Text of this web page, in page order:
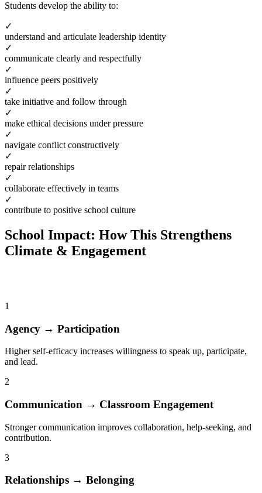
Students develop the ability to:
✓
understand and articulate leadership identity
✓
communicate clearly and respectfully
✓
influence peers positively
✓
take initiative and follow through
✓
make ethical decisions under pressure
✓
navigate conflict constructively
✓
repair relationships
✓
collaborate effectively in teams
✓
contribute to positive school culture
School Impact: How This Strengthens
Climate & Engagement
1
Agency → Participation
Higher self-efficacy increases willingness to speak up, participate,
and lead.
2
Communication → Classroom Engagement
Stronger communication improves collaboration, help-seeking, and
contribution.
3
Relationships → Belonging